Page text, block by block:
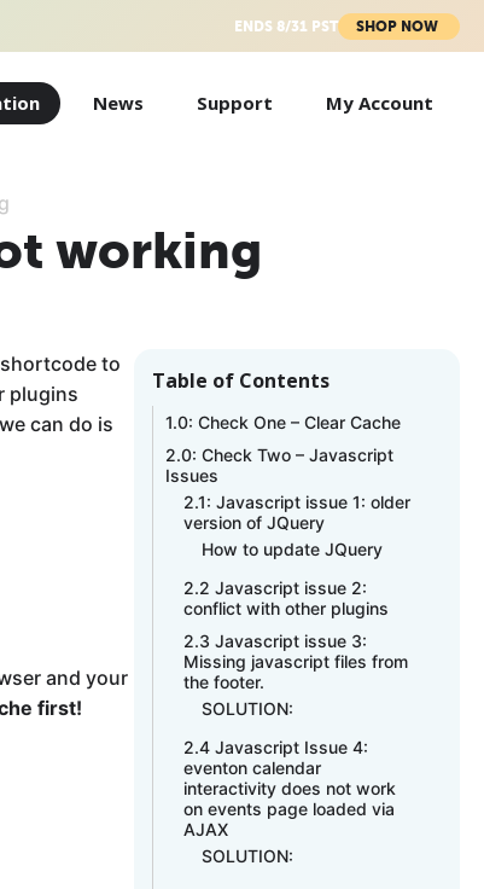
ENDS 8/31 PST SHOP NOW
News Support My Account
working
to
plugins
can do is
and your
first!
Table of Contents
1.0: Check One – Clear Cache
2.0: Check Two – Javascript
Issues
2.1: Javascript issue 1: older
version of JQuery
How to update JQuery
2.2 Javascript issue 2:
conflict with other plugins
2.3 Javascript issue 3:
Missing javascript files from
the footer.
SOLUTION:
2.4 Javascript Issue 4:
eventon calendar
interactivity does not work
on events page loaded via
AJAX
SOLUTION: